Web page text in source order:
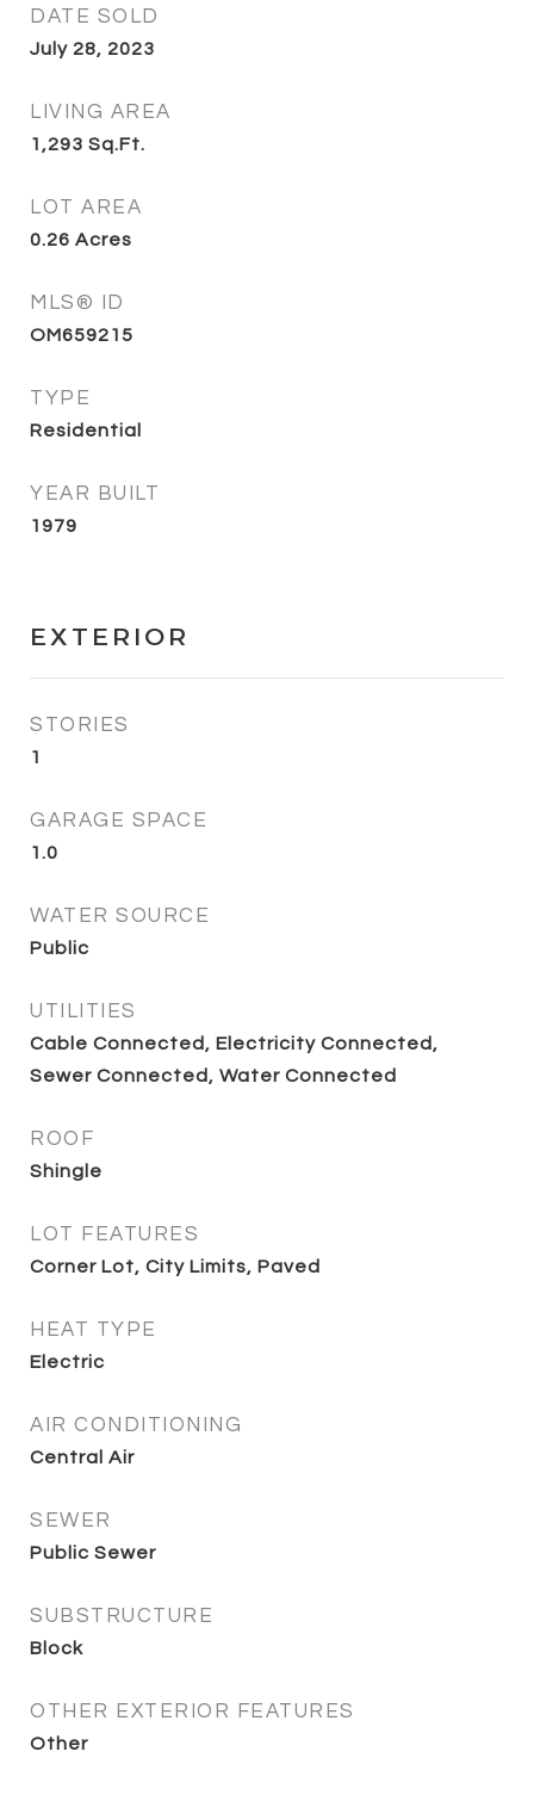
DATE SOLD
July 28, 2023
LIVING AREA
1,293 Sq.Ft.
LOT AREA
0.26 Acres
MLS® ID
OM659215
TYPE
Residential
YEAR BUILT
1979
EXTERIOR
STORIES
1
GARAGE SPACE
1.0
WATER SOURCE
Public
UTILITIES
Cable Connected, Electricity Connected,
Sewer Connected, Water Connected
ROOF
Shingle
LOT FEATURES
Corner Lot, City Limits, Paved
HEAT TYPE
Electric
AIR CONDITIONING
Central Air
SEWER
Public Sewer
SUBSTRUCTURE
Block
OTHER EXTERIOR FEATURES
Other